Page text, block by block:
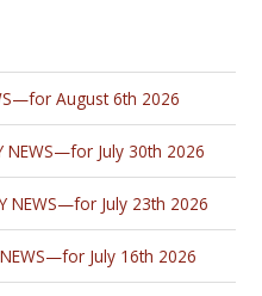
August 6th 2026
NEWS—for July 30th 2026
NEWS—for July 23th 2026
NEWS—for July 16th 2026